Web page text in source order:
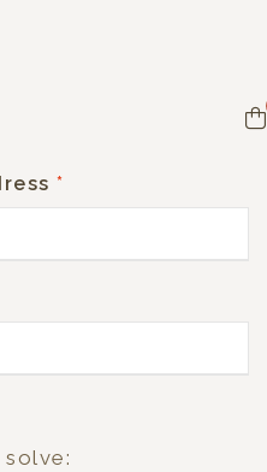
*
solve: